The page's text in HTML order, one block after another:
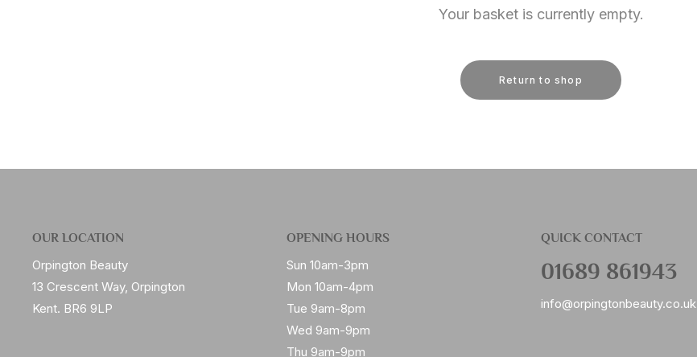
Your basket is currently empty.
Return to shop
OUR LOCATION
Orpington Beauty
13 Crescent Way, Orpington
Kent. BR6 9LP
OPENING HOURS
Sun 10am-3pm
Mon 10am-4pm
Tue 9am-8pm
Wed 9am-9pm
Thu 9am-9pm
QUICK CONTACT
01689 861943
info@orpingtonbeauty.co.uk